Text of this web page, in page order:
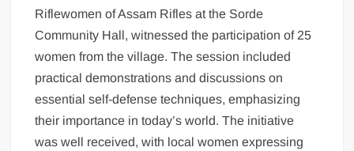
Riflewomen of Assam Rifles at the Sorde
Community Hall, witnessed the participation of 25
women from the village. The session included
practical demonstrations and discussions on
essential self-defense techniques, emphasizing
their importance in today’s world. The initiative
was well received, with local women expressing